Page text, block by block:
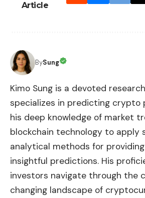
Article
BySung
Kimo Sung is a devoted
specializes in predicting crypto
his deep knowledge of market
blockchain technology to apply
analytical methods for
insightful predictions. His
investors navigate through the
changing landscape of